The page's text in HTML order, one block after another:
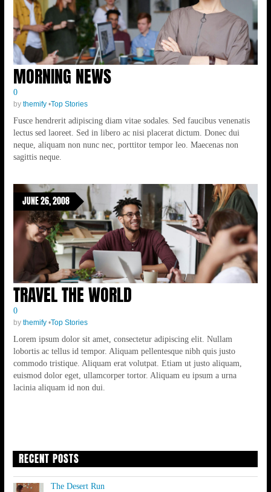
MORNING NEWS
0
by themify•Top Stories
Fusce hendrerit adipiscing diam vitae sodales. Sed faucibus venenatis
lectus sed laoreet. Sed in libero ac nisi placerat dictum. Donec dui
neque, aliquam non nunc nec, porttitor tempor leo. Maecenas non
sagittis neque.
JUNE 26, 2008
TRAVEL THE WORLD
0
by themify•Top Stories
Lorem ipsum dolor sit amet, consectetur adipiscing elit. Nullam
lobortis ac tellus id tempor. Aliquam pellentesque nibh quis justo
commodo tristique. Aliquam erat volutpat. Etiam ut justo aliquam,
euismod dolor eget, ullamcorper tortor. Aliquam eu ipsum a urna
lacinia aliquam id non dui.
RECENT POSTS
The Desert Run